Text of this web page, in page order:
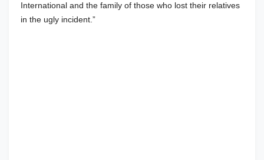
International and the family of those who lost their relatives
in the ugly incident.”